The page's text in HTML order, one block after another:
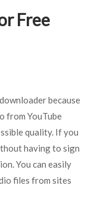
Free
because
from YouTube
quality. If you
having to sign
You can easily
files from sites